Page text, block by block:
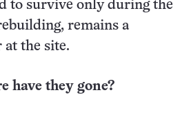
to survive only during the
remains a
the site.
have they gone?